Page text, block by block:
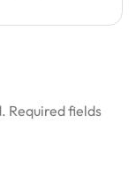
Required fields